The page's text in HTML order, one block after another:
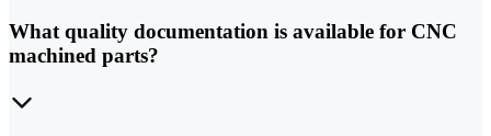
What quality documentation is available for CNC
machined parts?